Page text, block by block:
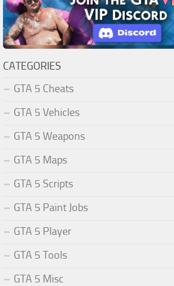
CATEGORIES
GTA 5 Cheats
GTA 5 Vehicles
GTA 5 Weapons
GTA 5 Maps
GTA 5 Scripts
GTA 5 Paint Jobs
GTA 5 Player
GTA 5 Tools
GTA 5 Misc